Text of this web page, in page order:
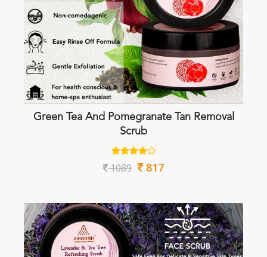
Green Tea And Pomegranate Tan Removal
Scrub
1089 817